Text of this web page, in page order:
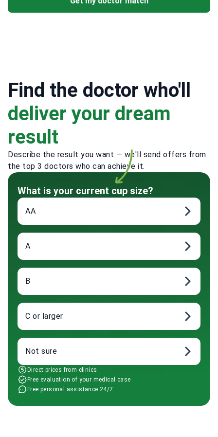
Find the doctor who'll
deliver your dream
result
Describe the result you want — we'll send offers from
the top 3 doctors who can achieve it.
What is your current cup size?
AA
A
B
C or larger
Not sure
Direct prices from clinics
Free evaluation of your medical case
Free personal assistance 24/7